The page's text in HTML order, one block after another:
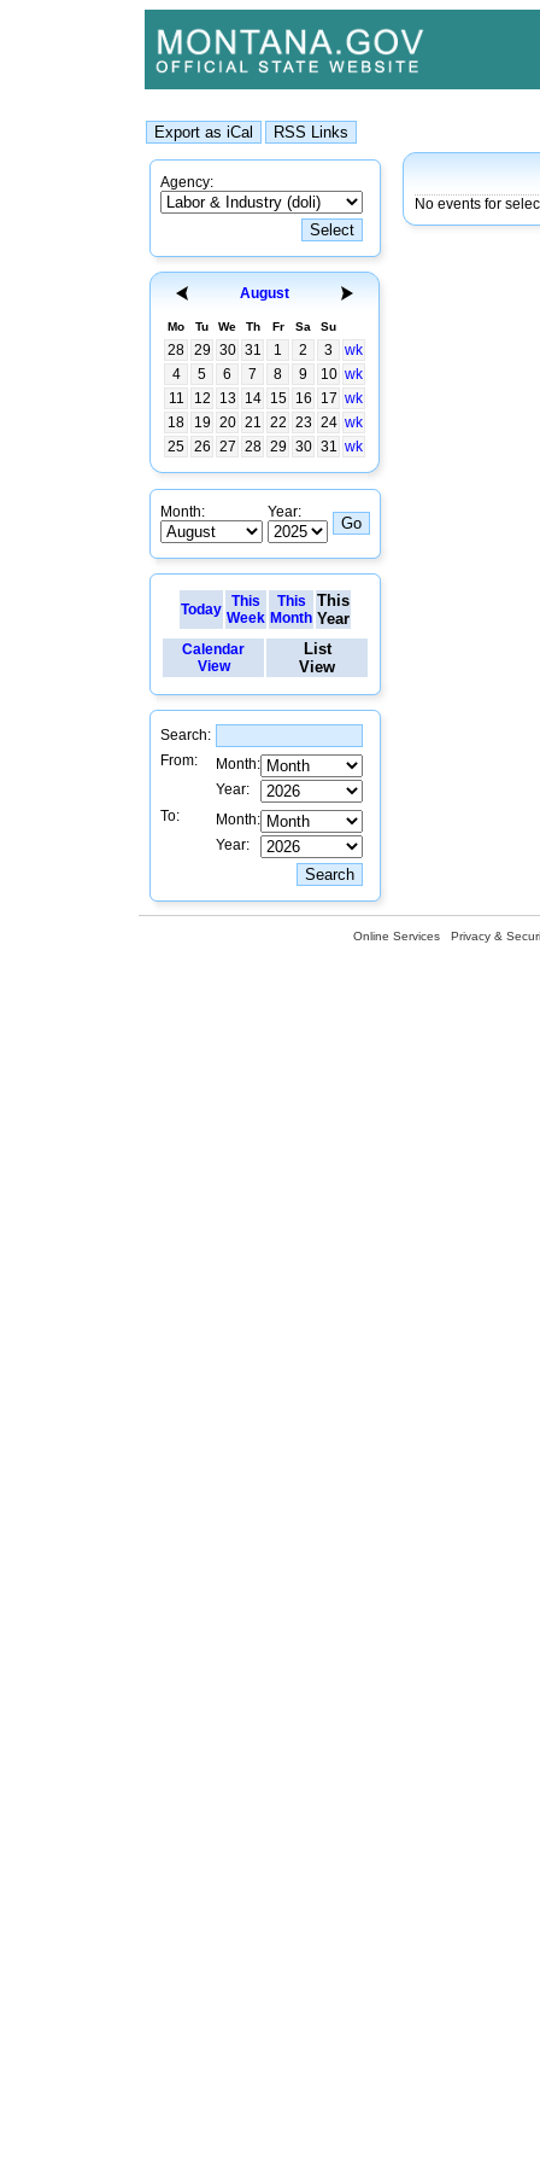
Agency:
August
Mo Tu We Th Fr Sa Su
28 29 30 31 1 2 3
wk
4
5 6 7 8 9 10 wk
11
12 13 14 15 16 17 wk
18
19 20 21 22 23 24 wk
25 26 27 28 29 30 31 wk
Month: Year:
Today This
Week
This
Month
This
Year
Calendar
View
List
View
Search:
From:
Month:
Year:
To:
Month:
Year:
No events for
Online Services Privacy &